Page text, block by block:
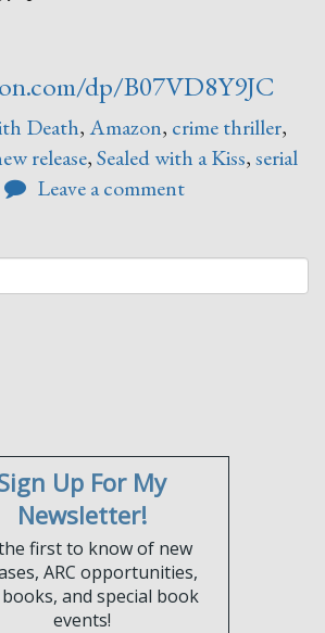
dp/B07VD8Y9JC
Death,Amazon, crime thriller,
release,Sealed with a Kiss,serial
Leave a comment
Up For My
Newsletter!
first to know of new
ARC opportunities,
and special book
events!